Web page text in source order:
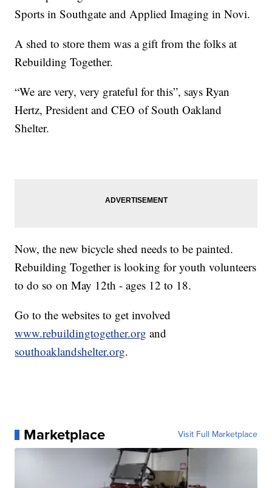
Sports in Southgate and Applied Imaging in Novi.
A shed to store them was a gift from the folks at
Rebuilding Together.
“We are very, very grateful for this”, says Ryan
Hertz, President and CEO of South Oakland
Shelter.
Now, the new bicycle shed needs to be painted.
Rebuilding Together is looking for youth volunteers
to do so on May 12th - ages 12 to 18.
Go to the websites to get involved
www.rebuildingtogether.org and
southoaklandshelter.org.
Marketplace Visit Full Marketplace